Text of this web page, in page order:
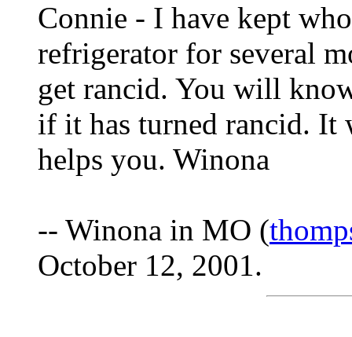
Connie - I have kept
refrigerator for several
get rancid. You will
if it has turned rancid. It
helps you. Winona
-- Winona in MO (
October 12, 2001.